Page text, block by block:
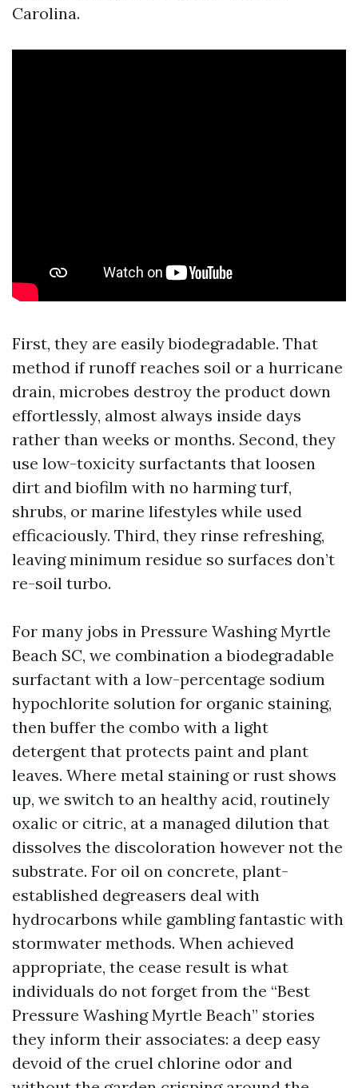
Carolina.
First, they are easily biodegradable. That
method if runoff reaches soil or a hurricane
drain, microbes destroy the product down
effortlessly, almost always inside days
rather than weeks or months. Second, they
use low-toxicity surfactants that loosen
dirt and biofilm with no harming turf,
shrubs, or marine lifestyles while used
efficaciously. Third, they rinse refreshing,
leaving minimum residue so surfaces don’t
re-soil turbo.
For many jobs in Pressure Washing Myrtle
Beach SC, we combination a biodegradable
surfactant with a low-percentage sodium
hypochlorite solution for organic staining,
then buffer the combo with a light
detergent that protects paint and plant
leaves. Where metal staining or rust shows
up, we switch to an healthy acid, routinely
oxalic or citric, at a managed dilution that
dissolves the discoloration however not the
substrate. For oil on concrete, plant-
established degreasers deal with
hydrocarbons while gambling fantastic with
stormwater methods. When achieved
appropriate, the cease result is what
individuals do not forget from the “Best
Pressure Washing Myrtle Beach” stories
they inform their associates: a deep easy
devoid of the cruel chlorine odor and